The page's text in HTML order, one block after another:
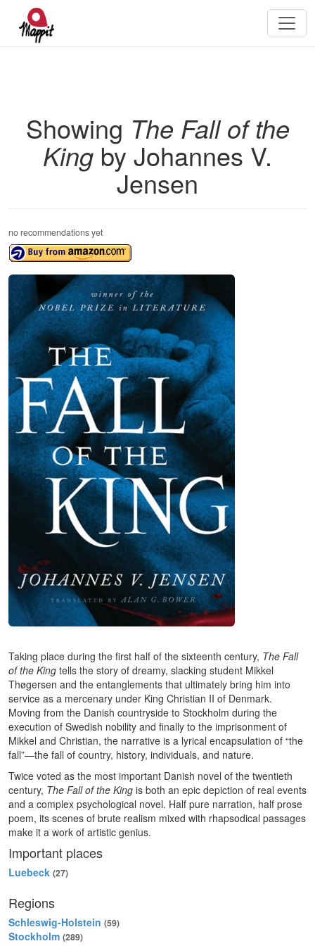
Showing The Fall of the
King by Johannes V.
Jensen
no recommendations yet
Taking place during the first half of the sixteenth century, The Fall
of the King tells the story of dreamy, slacking student Mikkel
Thøgersen and the entanglements that ultimately bring him into
service as a mercenary under King Christian II of Denmark.
Moving from the Danish countryside to Stockholm during the
execution of Swedish nobility and finally to the imprisonment of
Mikkel and Christian, the narrative is a lyrical encapsulation of “the
fall”—the fall of country, history, individuals, and nature.
Twice voted as the most important Danish novel of the twentieth
century, The Fall of the King is both an epic depiction of real events
and a complex psychological novel. Half pure narration, half prose
poem, its scenes of brute realism mixed with rhapsodical passages
make it a work of artistic genius.
Important places
Luebeck (27)
Regions
Schleswig-Holstein (59)
Stockholm (289)